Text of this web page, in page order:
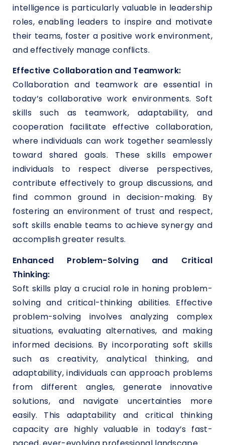
intelligence is particularly valuable in leadership
roles, enabling leaders to inspire and motivate
their teams, foster a positive work environment,
and effectively manage conflicts.
Effective Collaboration and Teamwork:
Collaboration and teamwork are essential in
today’s collaborative work environments. Soft
skills such as teamwork, adaptability, and
cooperation facilitate effective collaboration,
where individuals can work together seamlessly
toward shared goals. These skills empower
individuals to respect diverse perspectives,
contribute effectively to group discussions, and
find common ground in decision-making. By
fostering an environment of trust and respect,
soft skills enable teams to achieve synergy and
accomplish greater results.
Enhanced Problem-Solving and Critical
Thinking:
Soft skills play a crucial role in honing problem-
solving and critical-thinking abilities. Effective
problem-solving involves analyzing complex
situations, evaluating alternatives, and making
informed decisions. By incorporating soft skills
such as creativity, analytical thinking, and
adaptability, individuals can approach problems
from different angles, generate innovative
solutions, and navigate uncertainties more
easily. This adaptability and critical thinking
capacity are highly valuable in today’s fast-